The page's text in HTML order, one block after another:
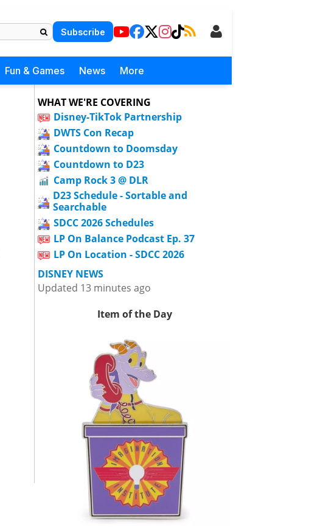
Subscribe
Fun & Games News More
WHAT WE'RE COVERING
Disney-TikTok Partnership
DWTS Con Recap
Countdown to Doomsday
Countdown to D23
Camp Rock 3 @ DLR
D23 Schedule - Sortable and
Searchable
SDCC 2026 Schedules
LP On Balance Podcast Ep. 37
LP On Location - SDCC 2026
DISNEY NEWS
Updated 13 minutes ago
Item of the Day